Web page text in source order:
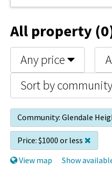
All property
Any price
Sort by
Community: Glendale
Price: $1000 or less
View map
Show